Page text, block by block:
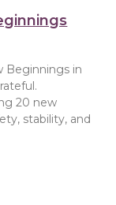
Beginnings in
20 new
stability, and